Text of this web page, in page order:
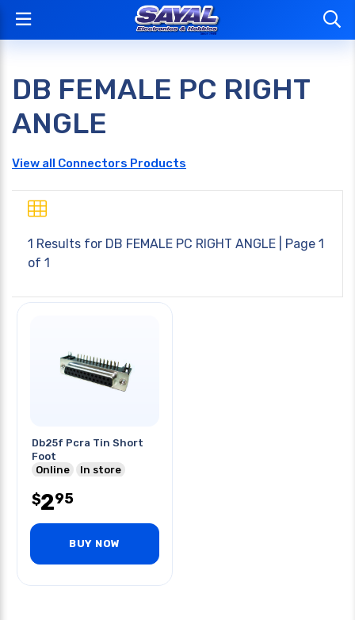
DB FEMALE PC RIGHT
ANGLE
View all Connectors Products
1 Results for DB FEMALE PC RIGHT ANGLE | Page 1
of 1
Db25f Pcra Tin Short
Foot
Online
In store
$295
BUY NOW